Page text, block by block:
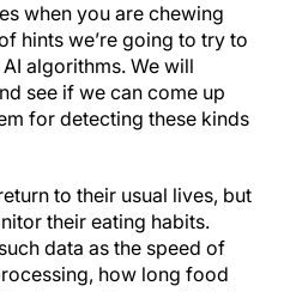
when you are chewing
hints we’re going to try to
algorithms. We will
see if we can come up
for detecting these kinds
to their usual lives, but
their eating habits.
data as the speed of
how long food